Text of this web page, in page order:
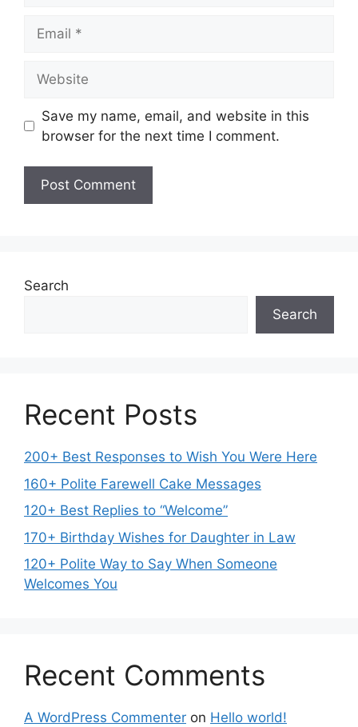
Save my name, email, and website in this
browser for the next time I comment.
Search
Search
Recent Posts
200+ Best Responses to Wish You Were Here
160+ Polite Farewell Cake Messages
120+ Best Replies to “Welcome”
170+ Birthday Wishes for Daughter in Law
120+ Polite Way to Say When Someone
Welcomes You
Recent Comments
A WordPress Commenter on Hello world!